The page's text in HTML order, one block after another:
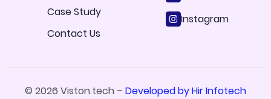
Case Study
Contact Us
Instagram
© 2026 Viston.tech – Developed by Hir Infotech